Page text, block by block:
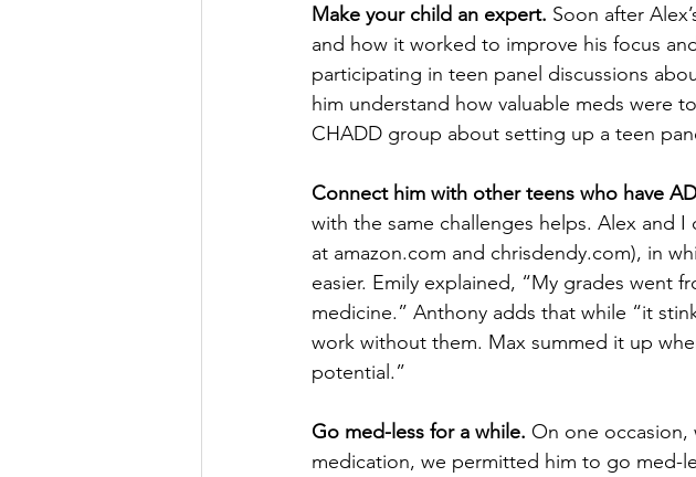
Make your child an expert. Soon after
and how it worked to improve his focus
participating in teen panel discussions
him understand how valuable meds were
CHADD group about setting up a teen
Connect him with other teens who have
with the same challenges helps. Alex and I
at amazon.com and chrisdendy.com), in
easier. Emily explained, “My grades went
medicine.” Anthony adds that while “it
work without them. Max summed it up
potential.”
Go med-less for a while. On one occasion,
medication, we permitted him to go med-